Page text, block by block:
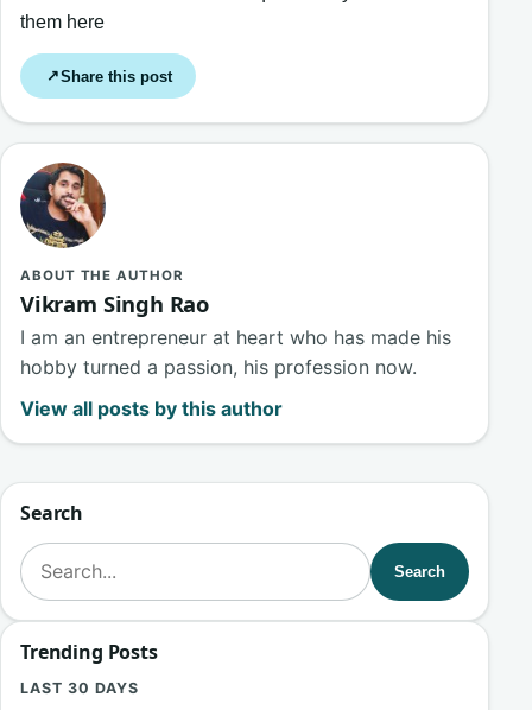
them here
↗Share this post
ABOUT THE AUTHOR
Vikram Singh Rao
I am an entrepreneur at heart who has made his
hobby turned a passion, his profession now.
View all posts by this author
Search
Search for:
Search
Trending Posts
LAST 30 DAYS